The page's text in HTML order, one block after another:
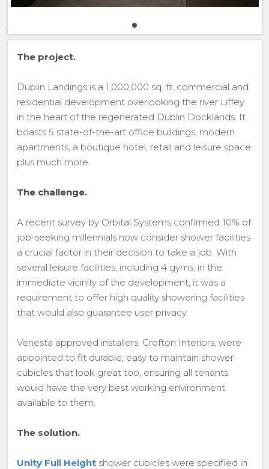
The project.
Dublin Landings is a 1,000,000 sq. ft. commercial and
residential development overlooking the river Liffey
in the heart of the regenerated Dublin Docklands. It
boasts 5 state-of-the-art office buildings, modern
apartments, a boutique hotel, retail and leisure space
plus much more.
The challenge.
A recent survey by Orbital Systems confirmed 10% of
job-seeking millennials now consider shower facilities
a crucial factor in their decision to take a job. With
several leisure facilities, including 4 gyms, in the
immediate vicinity of the development, it was a
requirement to offer high quality showering facilities
that would also guarantee user privacy.
Venesta approved installers, Crofton Interiors, were
appointed to fit durable, easy to maintain shower
cubicles that look great too, ensuring all tenants
would have the very best working environment
available to them.
The solution.
Unity Full Heightshower cubicles were specified in